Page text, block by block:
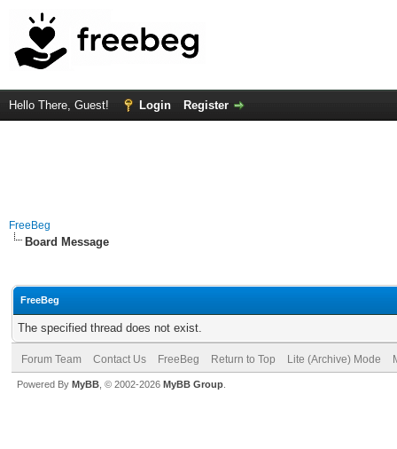
Hello There, Guest! Login Register
FreeBeg
Board Message
FreeBeg
The specified thread does not exist.
Forum Team Contact Us FreeBeg Return to Top Lite (Archive) Mode
Powered By MyBB , © 2002-2026 MyBB Group